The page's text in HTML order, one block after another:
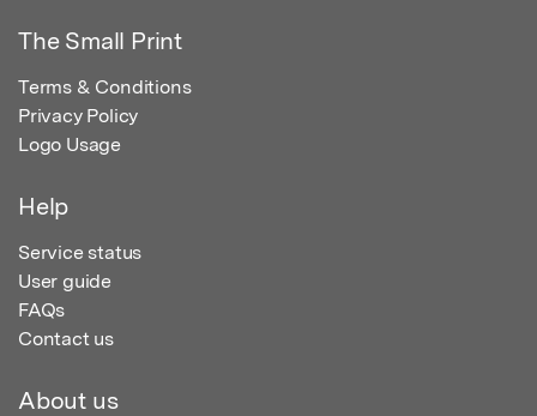
The Small Print
Terms & Conditions
Privacy Policy
Logo Usage
Help
Service status
User guide
FAQs
Contact us
About us